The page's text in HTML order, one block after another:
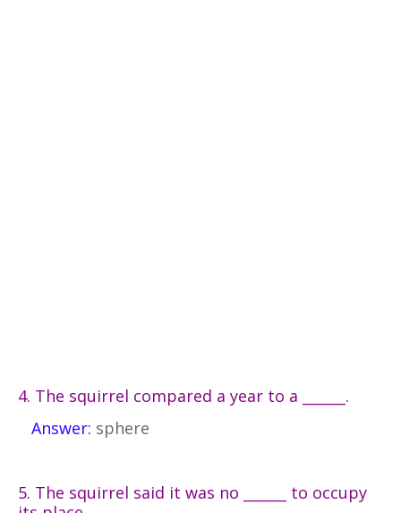
4. The squirrel compared a year to a ______.
Answer: sphere
5. The squirrel said it was no ______ to occupy